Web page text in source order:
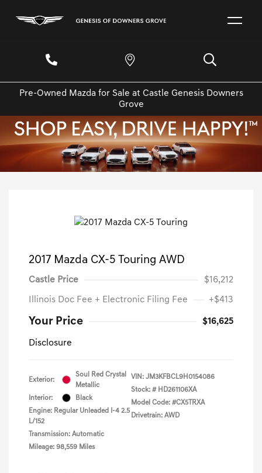
Pre-Owned Mazda for Sale at Castle Genesis Downers
Grove
2017 Mazda CX-5 Touring AWD
Castle Price $16,212
Illinois Doc Fee + Electronic Filing Fee +$413
Your Price $16,625
Disclosure
Exterior:
Soul Red Crystal
Metallic
Interior:
Black
Engine: Regular Unleaded I-4 2.5
L/152
Transmission: Automatic
Mileage: 98,559 Miles
VIN: JM3KFBCL9H0154086
Stock: # HD261106XA
Model Code: #CX5TRXA
Drivetrain: AWD